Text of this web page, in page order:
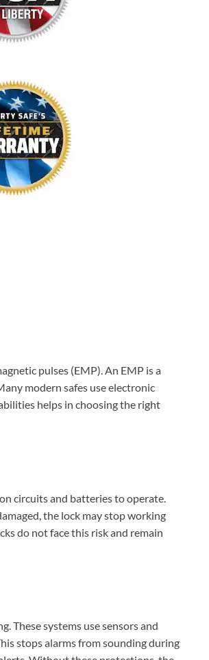
pulses (EMP). An EMP is a
modern safes use electronic
helps in choosing the right
circuits and batteries to operate.
the lock may stop working
do not face this risk and remain
These systems use sensors and
stops alarms from sounding during